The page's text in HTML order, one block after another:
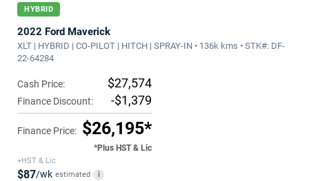
HYBRID
2022 Ford Maverick
XLT | HYBRID | CO-PILOT | HITCH | SPRAY-IN • 136k kms • STK#: DF-
22-64284
Cash Price: $27,574
Finance Discount: -$1,379
Finance Price: $26,195*
*Plus HST & Lic
+HST & Lic
$87/wk estimated i